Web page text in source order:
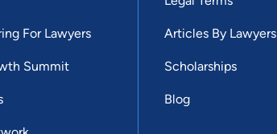
For Lawyers
Summit
Articles By Lawyers
Scholarships
Blog